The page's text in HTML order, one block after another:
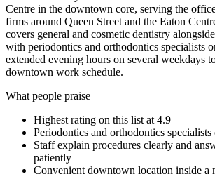
Centre in the downtown core, serving the
firms around Queen Street and the Eaton
covers general and cosmetic dentistry
with periodontics and orthodontics specialists
extended evening hours on several weekdays
downtown work schedule.
What people praise
Highest rating on this list at 4.9
Periodontics and orthodontics specialists
Staff explain procedures clearly and
patiently
Convenient downtown location inside a